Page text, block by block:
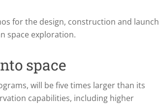
for the design, construction and launch
space exploration.
space
will be five times larger than its
capabilities, including higher